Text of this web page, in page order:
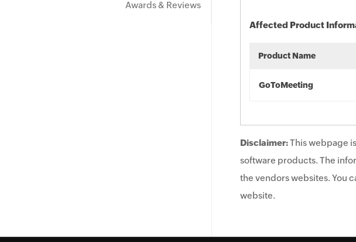
Awards & Reviews
Affected Product
Product Name
GoToMeeting
Disclaimer:This webpage
software products. The
the vendors websites. You
website.